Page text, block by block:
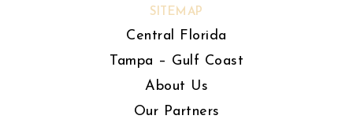
SITEMAP
Central Florida
Tampa – Gulf Coast
About Us
Our Partners